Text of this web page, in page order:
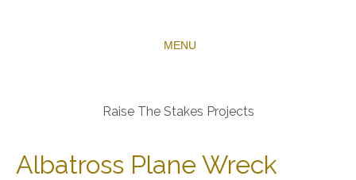
MENU
Raise The Stakes Projects
Albatross Plane Wreck